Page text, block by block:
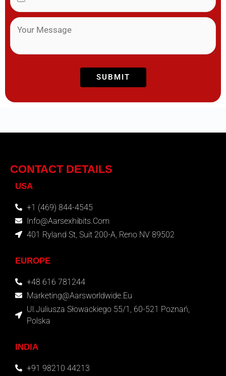
CONTACT DETAILS
USA
+1 (469) 844-4545
Info@aarsexhibits.com
401 Ryland St, Suit 200-A, Reno NV 89502
EUROPE
+48 616 781244
Marketing@aarsworldwide.eu
Ul.Juliusza Słowackiego 55/1, 60-521 Poznań,
Polska
INDIA
+91 98210 44213